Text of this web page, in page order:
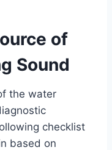
of
Sound
the water
checklist
based on